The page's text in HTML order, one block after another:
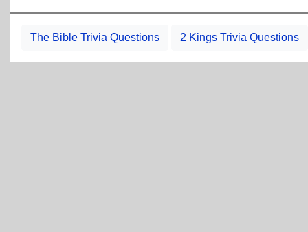
The Bible Trivia Questions 2 Kings Trivia Questions